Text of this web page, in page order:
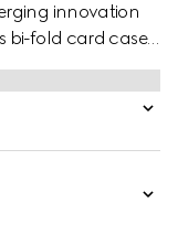
innovation
bi-fold card case
goods crafted
gold-foiled logo